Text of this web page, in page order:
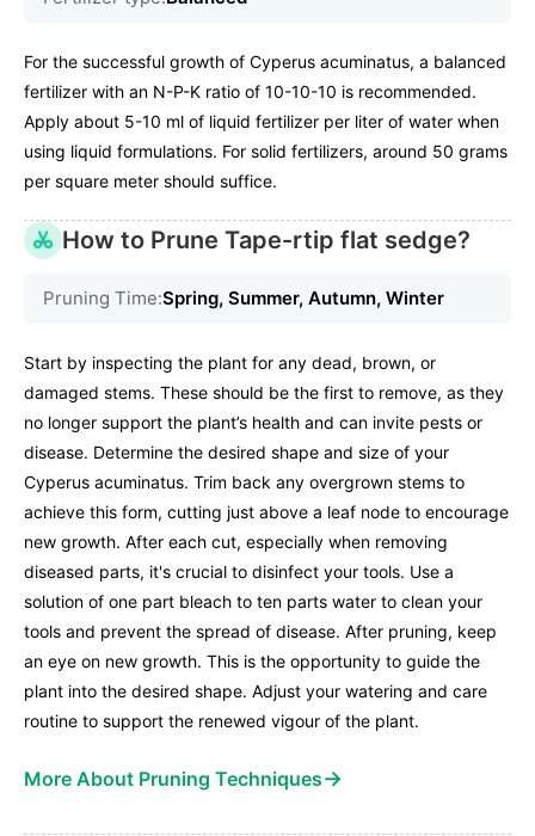
For the successful growth of Cyperus acuminatus, a balanced
fertilizer with an N-P-K ratio of 10-10-10 is recommended.
Apply about 5-10 ml of liquid fertilizer per liter of water when
using liquid formulations. For solid fertilizers, around 50 grams
per square meter should suffice.
How to Prune Tape-rtip flat sedge?
Pruning Time:Spring, Summer, Autumn, Winter
Start by inspecting the plant for any dead, brown, or
damaged stems. These should be the first to remove, as they
no longer support the plant’s health and can invite pests or
disease. Determine the desired shape and size of your
Cyperus acuminatus. Trim back any overgrown stems to
achieve this form, cutting just above a leaf node to encourage
new growth. After each cut, especially when removing
diseased parts, it's crucial to disinfect your tools. Use a
solution of one part bleach to ten parts water to clean your
tools and prevent the spread of disease. After pruning, keep
an eye on new growth. This is the opportunity to guide the
plant into the desired shape. Adjust your watering and care
routine to support the renewed vigour of the plant.
More About Pruning Techniques→